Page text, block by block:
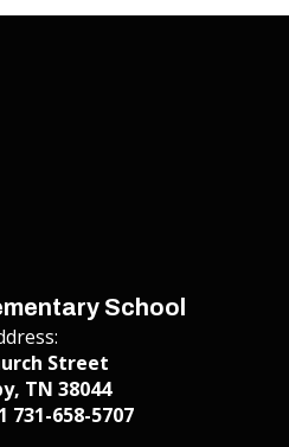
School
Street
TN 38044
731-658-5707